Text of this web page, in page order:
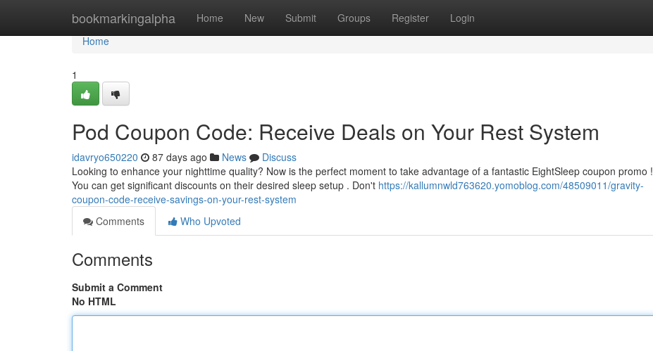
bookmarkingalpha Home New Submit Groups Register Login
Home
Home
1
Pod Coupon Code: Receive Deals on Your Rest System
idavryo650220 87 days ago News
Discuss
Looking to enhance your nighttime quality? Now is the perfect moment to take advantage of a fantastic EightSleep coupon promo !
You can get significant discounts on their desired sleep setup . Don't https://kallumnwld763620.yomoblog.com/48509011/gravity-
coupon-code-receive-savings-on-your-rest-system
Comments
Who Upvoted
Comments
Submit a Comment
No HTML